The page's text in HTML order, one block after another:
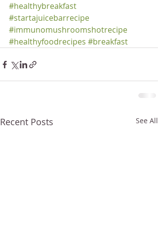
#healthybreakfast
#startajuicebarrecipe
#immunomushroomshotrecipe
#healthyfoodrecipes #breakfast
Recent Posts See All